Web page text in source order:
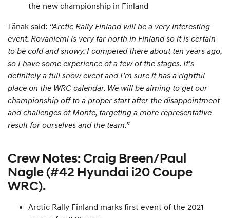
the new championship in Finland
Tänak said: “Arctic Rally Finland will be a very interesting
event. Rovaniemi is very far north in Finland so it is certain
to be cold and snowy. I competed there about ten years ago,
so I have some experience of a few of the stages. It’s
definitely a full snow event and I’m sure it has a rightful
place on the WRC calendar. We will be aiming to get our
championship off to a proper start after the disappointment
and challenges of Monte, targeting a more representative
result for ourselves and the team.”
Crew Notes: Craig Breen/Paul
Nagle (#42 Hyundai i20 Coupe
WRC).
Arctic Rally Finland marks first event of the 2021